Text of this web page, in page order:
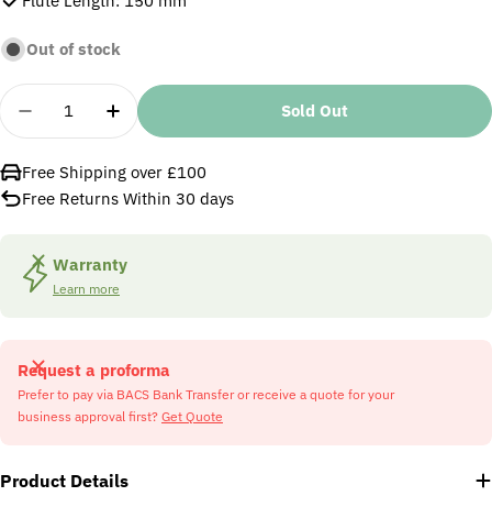
Out of stock
Quantity
Decrease Quantity For Osborn 22 Mm MTS HSS
Increase Quantity For Osborn 22 Mm
Sold Out
Free Shipping over £100
Free Returns Within 30 days
Warranty
Learn more
Request a proforma
Prefer to pay via BACS Bank Transfer or receive a quote for your
business approval first? Get Quote
Product Details